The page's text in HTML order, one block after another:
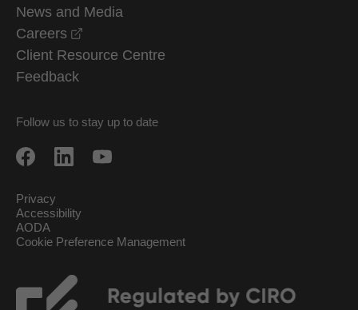
News and Media
Careers
Client Resource Centre
Feedback
Follow us to stay up to date
Privacy
Accessibility
AODA
Cookie Preference Management